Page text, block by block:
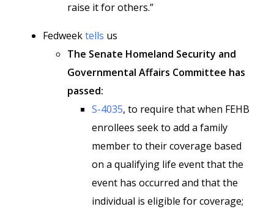
raise it for others.”
Fedweektells us
The Senate Homeland Security and
Governmental Affairs Committee has
passed:
S-4035, to require that when FEHB
enrollees seek to add a family
member to their coverage based
on a qualifying life event that the
event has occurred and that the
individual is eligible for coverage;